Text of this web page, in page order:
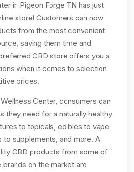
in Pigeon Forge TN has just
store! Customers can now
from the most convenient
saving them time and
CBD store offers you a
when it comes to selection
prices.
Center, consumers can
they need for a naturally healthy
to topicals, edibles to vape
supplements, and more. A
CBD products from some of
on the market are